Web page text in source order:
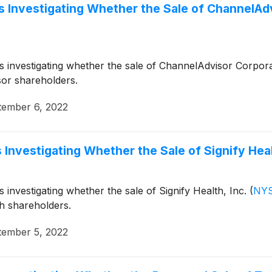
Investigating Whether the Sale of
investigating whether the sale of ChannelAdvisor
shareholders.
6, 2022
Investigating Whether the Sale of Signify
whether the sale of Signify Health, Inc. (
shareholders.
5, 2022